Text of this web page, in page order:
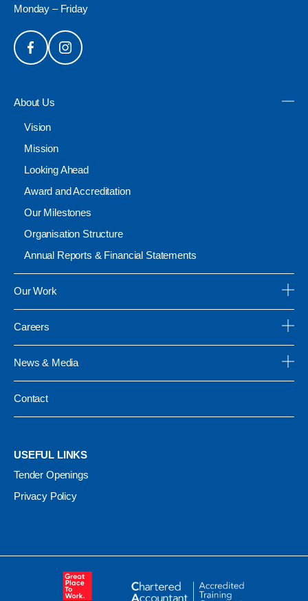
Monday – Friday
About Us
Vision
Mission
Looking Ahead
Award and Accreditation
Our Milestones
Organisation Structure
Annual Reports & Financial Statements
Our Work
Careers
News & Media
Contact
USEFUL LINKS
Tender Openings
Privacy Policy